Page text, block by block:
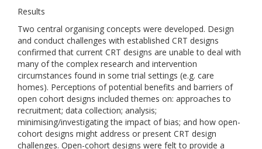
Results
Two central organising concepts were developed. Design
and conduct challenges with established CRT designs
confirmed that current CRT designs are unable to deal with
many of the complex research and intervention
circumstances found in some trial settings (e.g. care
homes). Perceptions of potential benefits and barriers of
open cohort designs included themes on: approaches to
recruitment; data collection; analysis;
minimising/investigating the impact of bias; and how open-
cohort designs might address or present CRT design
challenges. Open-cohort designs were felt to provide a